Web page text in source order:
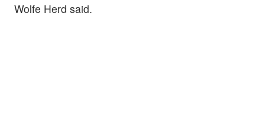
Wolfe Herd said.